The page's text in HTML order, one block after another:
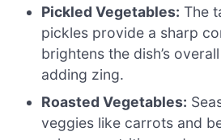
Pickled Vegetables: The
pickles provide a sharp
brightens the dish’s
adding zing.
Roasted Vegetables:
veggies like carrots and